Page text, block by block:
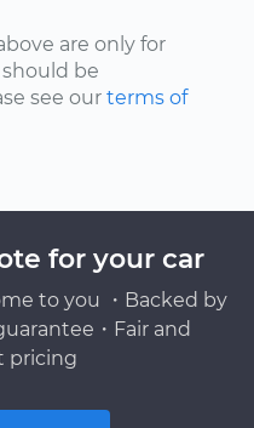
are only for
be
see our terms of
for your car
to you ・Backed by
・Fair and
pricing